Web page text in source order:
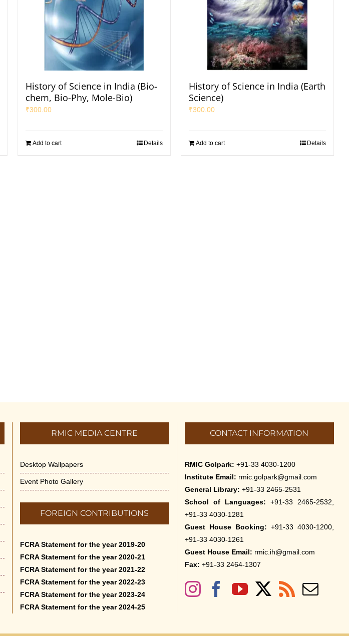
History of Science in India (Bio-
chem, Bio-Phy, Mole-Bio)
₹300.00
Add to cart Details
History of Science in India (Earth
Science)
₹300.00
Add to cart Details
RMIC MEDIA CENTRE
Desktop Wallpapers
Event Photo Gallery
FOREIGN CONTRIBUTIONS
FCRA Statement for the year 2019-20
FCRA Statement for the year 2020-21
FCRA Statement for the year 2021-22
FCRA Statement for the year 2022-23
FCRA Statement for the year 2023-24
FCRA Statement for the year 2024-25
CONTACT INFORMATION
RMIC Golpark: +91-33 4030-1200
Institute Email: rmic.golpark@gmail.com
General Library: +91-33 2465-2531
School of Languages: +91-33 2465-2532,
+91-33 4030-1281
Guest House Booking: +91-33 4030-1200,
+91-33 4030-1261
Guest House Email: rmic.ih@gmail.com
Fax: +91-33 2464-1307